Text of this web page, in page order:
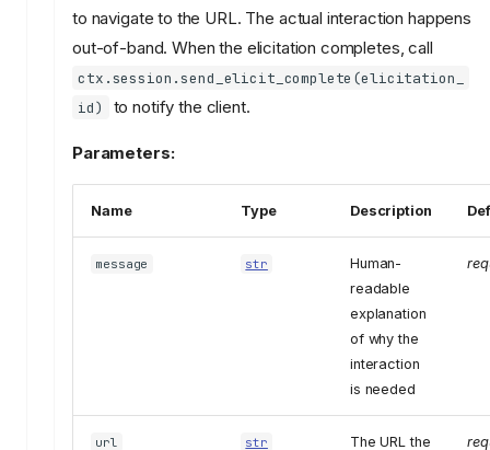
to navigate to the URL. The actual interaction happens
out-of-band. When the elicitation completes, call
ctx.session.send_elicit_complete(elicitation_
id)
to notify the client.
Parameters:
Name Type Description
message str
Human-
readable
explanation
of why the
interaction
is needed
url str
The URL the